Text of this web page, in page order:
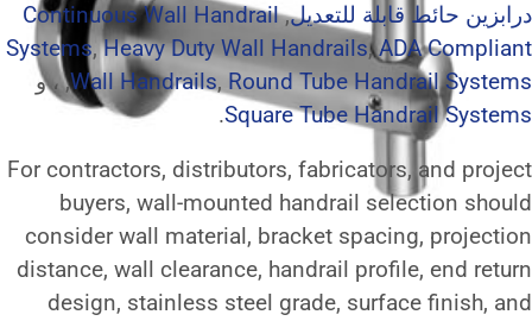
,
Continuous Wall Handrail
Systems,Heavy Duty Wall
Wall Handrails,Round
, ، و
Square
.
For contractors, distributors,
buyers, wall-mounted
consider wall material,
distance, wall clearance,
design, stainless steel